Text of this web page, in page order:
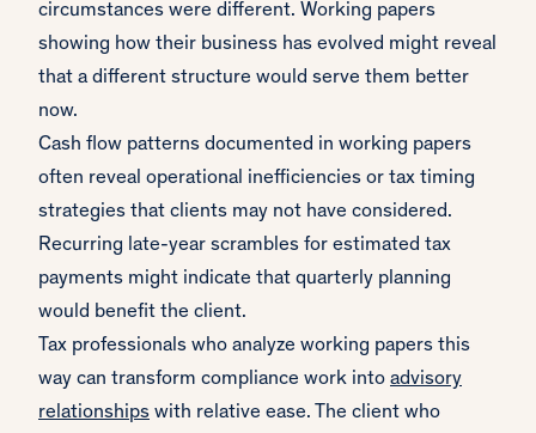
circumstances were different. Working papers
showing how their business has evolved might reveal
that a different structure would serve them better
now.
Cash flow patterns documented in working papers
often reveal operational inefficiencies or tax timing
strategies that clients may not have considered.
Recurring late-year scrambles for estimated tax
payments might indicate that quarterly planning
would benefit the client.
Tax professionals who analyze working papers this
way can transform compliance work into advisory
relationships with relative ease. The client who